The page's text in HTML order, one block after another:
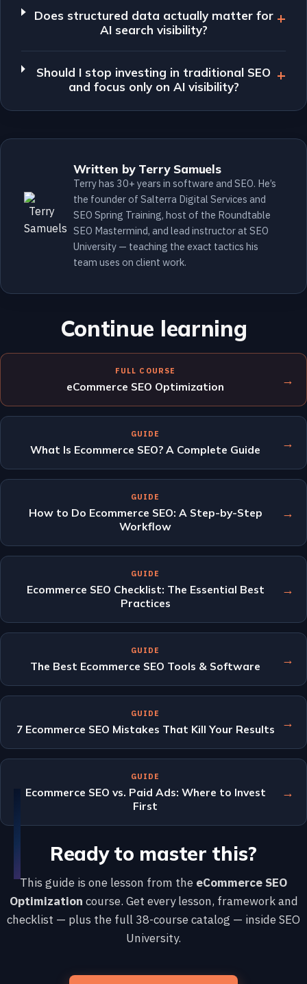
Does structured data actually matter for
AI search visibility?
Should I stop investing in traditional SEO
and focus only on AI visibility?
Written by Terry Samuels
Terry has 30+ years in software and SEO. He’s
the founder of Salterra Digital Services and
SEO Spring Training, host of the Roundtable
SEO Mastermind, and lead instructor at SEO
University — teaching the exact tactics his
team uses on client work.
Continue learning
FULL COURSE
eCommerce SEO Optimization →
GUIDE
What Is Ecommerce SEO? A Complete Guide →
GUIDE
How to Do Ecommerce SEO: A Step-by-Step
Workflow
→
GUIDE
Ecommerce SEO Checklist: The Essential Best
Practices
→
GUIDE
The Best Ecommerce SEO Tools & Software →
GUIDE
7 Ecommerce SEO Mistakes That Kill Your Results →
GUIDE
Ecommerce SEO vs. Paid Ads: Where to Invest
First
→
Ready to master this?
This guide is one lesson from the eCommerce SEO
Optimization course. Get every lesson, framework and
checklist — plus the full 38-course catalog — inside SEO
University.